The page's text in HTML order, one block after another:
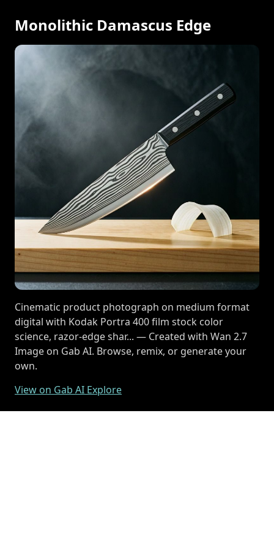
Monolithic Damascus Edge
Cinematic product photograph on medium format
digital with Kodak Portra 400 film stock color
science, razor-edge shar... — Created with Wan 2.7
Image on Gab AI. Browse, remix, or generate your
own.
View on Gab AI Explore